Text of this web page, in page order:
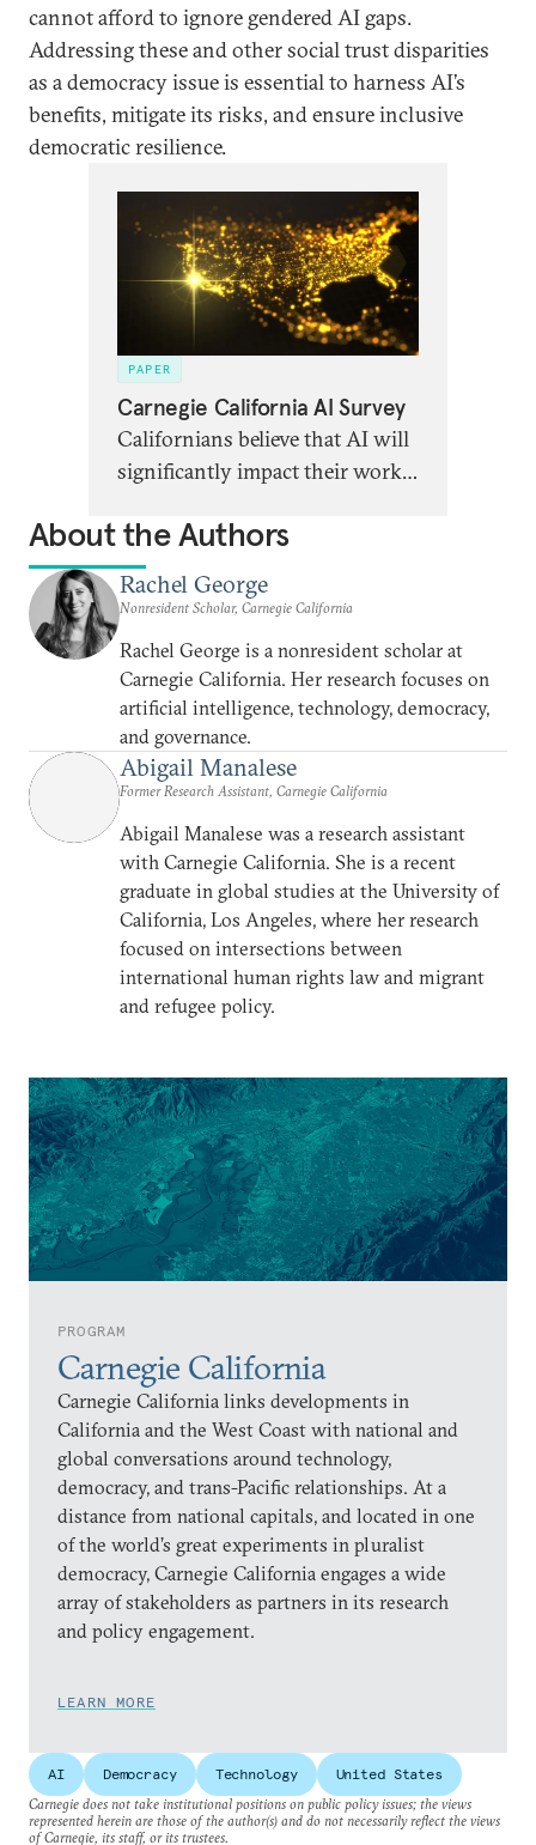
PROGRAM
Carnegie California
Carnegie California links developments in
California and the West Coast with national and
global conversations around technology,
democracy, and trans-Pacific relationships. At a
distance from national capitals, and located in one
of the world’s great experiments in pluralist
democracy, Carnegie California engages a wide
array of stakeholders as partners in its research
and policy engagement.
LEARN MORE
cannot afford to ignore gendered AI gaps.
Addressing these and other social trust disparities
as a democracy issue is essential to harness AI’s
benefits, mitigate its risks, and ensure inclusive
democratic resilience.
PAPER
Carnegie California AI Survey
Californians believe that AI will
significantly impact their work,
But this is offset by high levels
of anxiety and uncertainty
around specific impacts.
About the Authors
Rachel George
Nonresident Scholar, Carnegie California
Rachel George is a nonresident scholar at
Carnegie California. Her research focuses on
artificial intelligence, technology, democracy,
and governance.
Abigail Manalese
Former Research Assistant, Carnegie California
Abigail Manalese was a research assistant
with Carnegie California. She is a recent
graduate in global studies at the University of
California, Los Angeles, where her research
focused on intersections between
international human rights law and migrant
and refugee policy.
AI Democracy Technology
United States
Carnegie does not take institutional positions on public policy issues; the views
represented herein are those of the author(s) and do not necessarily reflect the views
of Carnegie, its staff, or its trustees.